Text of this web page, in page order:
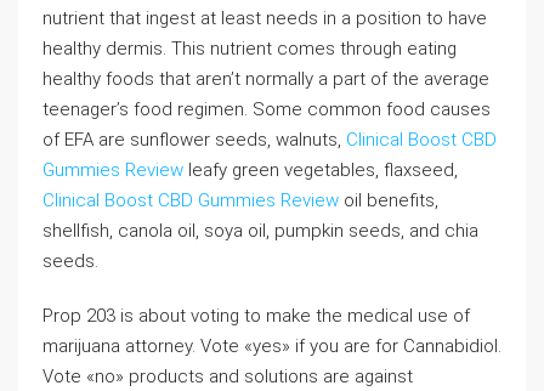
nutrient that ingest at least needs in a position to have
healthy dermis. This nutrient comes through eating
healthy foods that aren’t normally a part of the average
teenager’s food regimen. Some common food causes
of EFA are sunflower seeds, walnuts, Clinical Boost CBD
Gummies Review leafy green vegetables, flaxseed,
Clinical Boost CBD Gummies Review oil benefits,
shellfish, canola oil, soya oil, pumpkin seeds, and chia
seeds.
Prop 203 is about voting to make the medical use of
marijuana attorney. Vote «yes» if you are for Cannabidiol.
Vote «no» products and solutions are against